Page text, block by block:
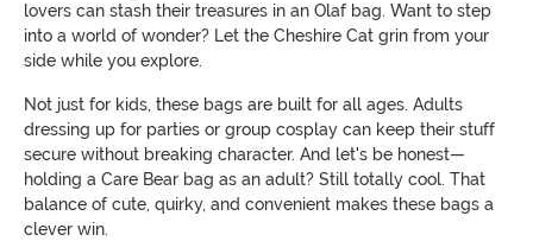
lovers can stash their treasures in an Olaf bag. Want to step
into a world of wonder? Let the Cheshire Cat grin from your
side while you explore.
Not just for kids, these bags are built for all ages. Adults
dressing up for parties or group cosplay can keep their stuff
secure without breaking character. And let's be honest—
holding a Care Bear bag as an adult? Still totally cool. That
balance of cute, quirky, and convenient makes these bags a
clever win.